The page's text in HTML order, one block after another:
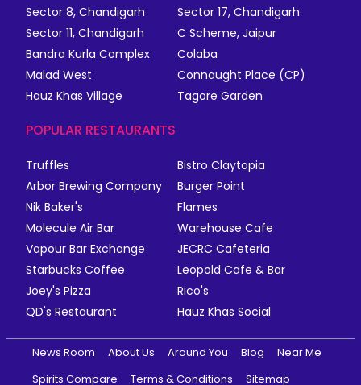
Sector 8, Chandigarh
Sector 17, Chandigarh
Sector 11, Chandigarh
C Scheme, Jaipur
Bandra Kurla Complex
Colaba
Malad West
Connaught Place (CP)
Hauz Khas Village
Tagore Garden
POPULAR RESTAURANTS
Truffles
Bistro Claytopia
Arbor Brewing Company
Burger Point
Nik Baker's
Flames
Molecule Air Bar
Warehouse Cafe
Vapour Bar Exchange
JECRC Cafeteria
Starbucks Coffee
Leopold Cafe & Bar
Joey's Pizza
Rico's
QD's Restaurant
Hauz Khas Social
News Room About Us Around You Blog
Near Me
Spirits Compare
Terms & Conditions Sitemap